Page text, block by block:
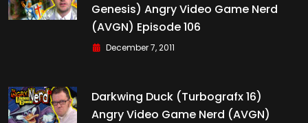
Genesis) Angry Video Game Nerd
(AVGN) Episode 106
December 7, 2011
Darkwing Duck (Turbografx 16)
Angry Video Game Nerd (AVGN)